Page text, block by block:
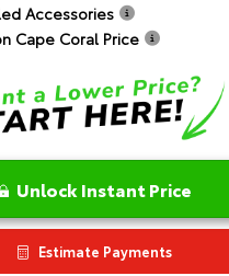
Accessories
Cape Coral Price
Unlock Instant Price
Estimate Payments